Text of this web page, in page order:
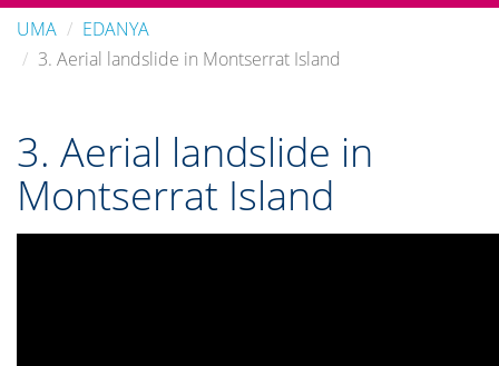
UMA
EDANYA
3. Aerial landslide in Montserrat Island
3. Aerial landslide in
Montserrat Island